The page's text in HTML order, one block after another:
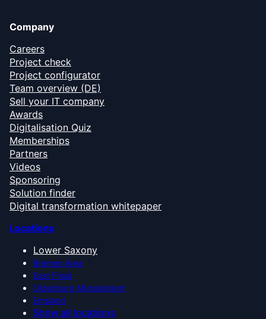
Company
Careers
Project check
Project configurator
Team overview (DE)
Sell your IT company
Awards
Digitalisation Quiz
Memberships
Partners
Videos
Sponsoring
Solution finder
Digital transformation whitepaper
Locations
Lower Saxony
Bremen Area
East Frisia
Oldenburg Münsterland
Emsland
Show all locations